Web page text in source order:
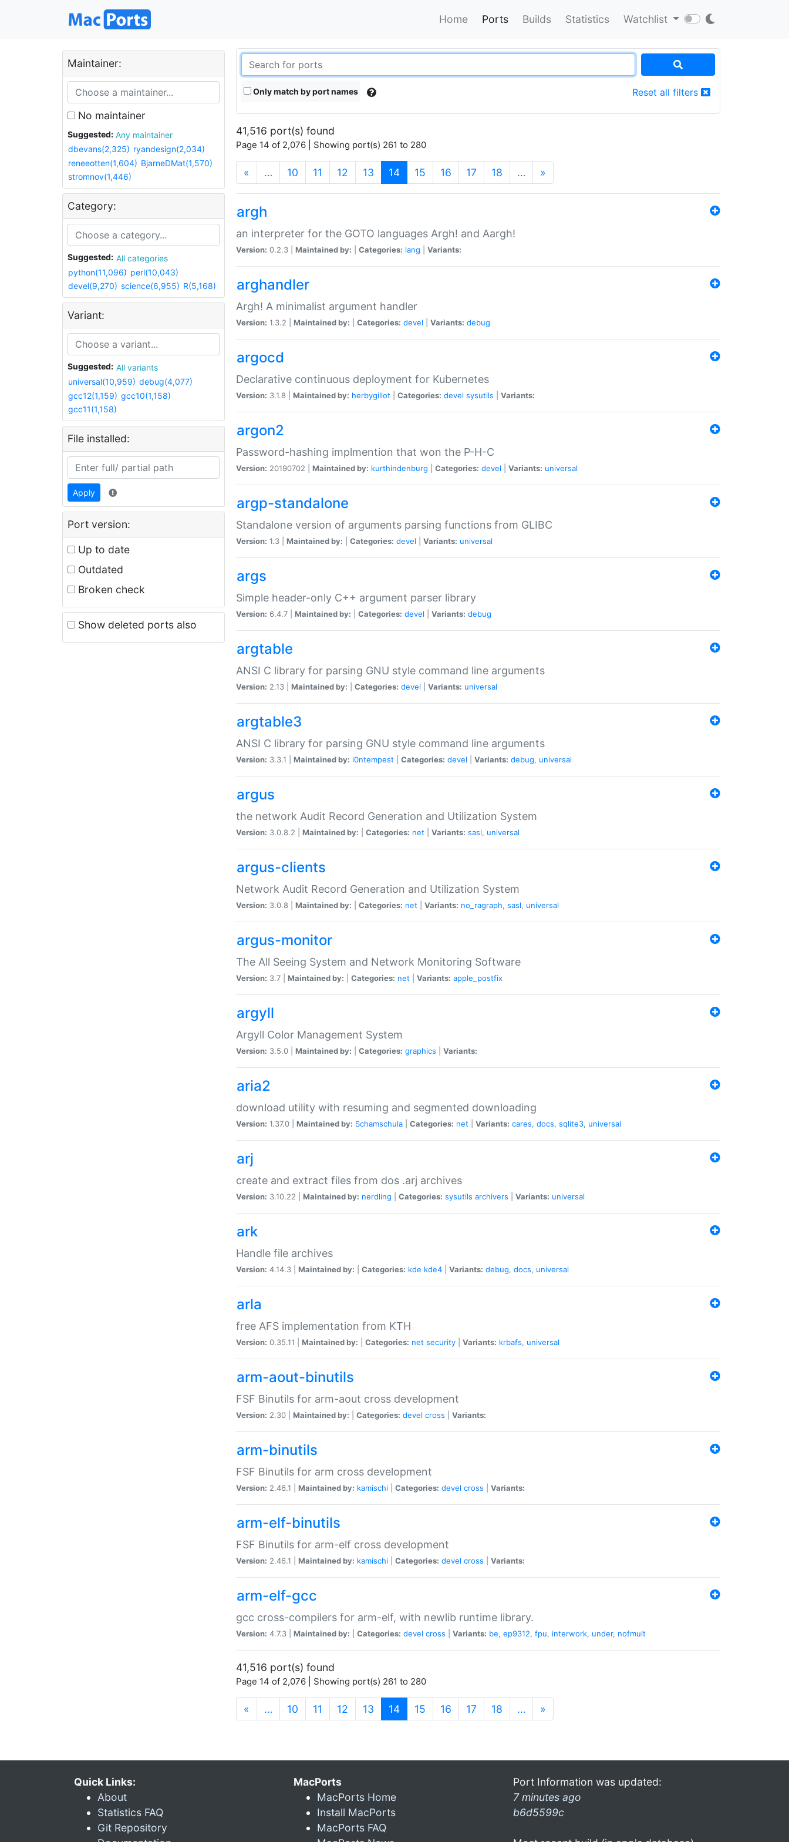
Home Ports Builds Statistics Watchlist
Maintainer:
No maintainer
Suggested:
Any maintainer
dbevans(2,325) ryandesign(2,034)
reneeotten(1,604) BjarneDMat(1,570)
stromnov(1,446)
Category:
Suggested:
All categories
python(11,096) perl(10,043)
devel(9,270) science(6,955) R(5,168)
Variant:
Suggested:
All variants
universal(10,959) debug(4,077)
gcc12(1,159) gcc10(1,158)
gcc11(1,158)
File installed:
Apply
Port version:
Up to date
Outdated
Broken check
Show deleted ports also
Only match by port names Reset all filters
41,516 port(s) found
Page 14 of 2,076 | Showing port(s) 261 to 280
« … 10 11 12 13 14(current)
15 16 17 18 … »
argh
an interpreter for the GOTO languages Argh! and Aargh!
Version: 0.2.3 | Maintained by: Categories: lang Variants:
arghandler
Argh! A minimalist argument handler
Version: 1.3.2 | Maintained by: Categories: devel Variants: debug
argocd
Declarative continuous deployment for Kubernetes
Version: 3.1.8 | Maintained by: herbygillot Categories: devel sysutils Variants:
argon2
Password-hashing implmention that won the P-H-C
Version: 20190702 | Maintained by: kurthindenburg Categories: devel Variants: universal
argp-standalone
Standalone version of arguments parsing functions from GLIBC
Version: 1.3 | Maintained by: Categories: devel Variants: universal
args
Simple header-only C++ argument parser library
Version: 6.4.7 | Maintained by: Categories: devel Variants: debug
argtable
ANSI C library for parsing GNU style command line arguments
Version: 2.13 | Maintained by: Categories: devel Variants: universal
argtable3
ANSI C library for parsing GNU style command line arguments
Version: 3.3.1 | Maintained by: i0ntempest Categories: devel Variants: debug, universal
argus
the network Audit Record Generation and Utilization System
Version: 3.0.8.2 | Maintained by: Categories: net Variants: sasl, universal
argus-clients
Network Audit Record Generation and Utilization System
Version: 3.0.8 | Maintained by: Categories: net Variants: no_ragraph, sasl, universal
argus-monitor
The All Seeing System and Network Monitoring Software
Version: 3.7 | Maintained by: Categories: net Variants: apple_postfix
argyll
Argyll Color Management System
Version: 3.5.0 | Maintained by: Categories: graphics Variants:
aria2
download utility with resuming and segmented downloading
Version: 1.37.0 | Maintained by: Schamschula Categories: net Variants: cares, docs, sqlite3, universal
arj
create and extract files from dos .arj archives
Version: 3.10.22 | Maintained by: nerdling Categories: sysutils archivers Variants: universal
ark
Handle file archives
Version: 4.14.3 | Maintained by: Categories: kde kde4 Variants: debug, docs, universal
arla
free AFS implementation from KTH
Version: 0.35.11 | Maintained by: Categories: net security Variants: krbafs, universal
arm-aout-binutils
FSF Binutils for arm-aout cross development
Version: 2.30 | Maintained by: Categories: devel cross Variants:
arm-binutils
FSF Binutils for arm cross development
Version: 2.46.1 | Maintained by: kamischi Categories: devel cross Variants:
arm-elf-binutils
FSF Binutils for arm-elf cross development
Version: 2.46.1 | Maintained by: kamischi Categories: devel cross Variants:
arm-elf-gcc
gcc cross-compilers for arm-elf, with newlib runtime library.
Version: 4.7.3 | Maintained by: Categories: devel cross Variants: be, ep9312, fpu, interwork, under, nofmult
41,516 port(s) found
Page 14 of 2,076 | Showing port(s) 261 to 280
« … 10 11 12 13 14(current)
15 16 17 18 … »
Quick Links:
About
Statistics FAQ
Git Repository
MacPorts
MacPorts Home
Install MacPorts
MacPorts FAQ
Port Information was updated:
7 minutes ago
b6d5599c